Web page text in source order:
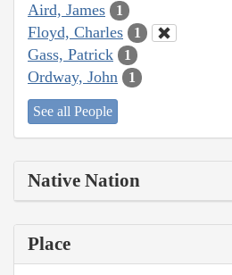
Aird, James 1
Floyd, Charles 1
Gass, Patrick 1
Ordway, John 1
See all People
Native Nation
Place